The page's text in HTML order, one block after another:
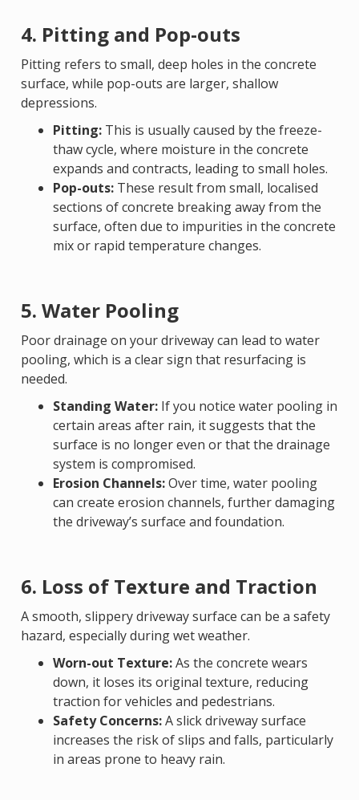
4. Pitting and Pop-outs
Pitting refers to small, deep holes in the concrete
surface, while pop-outs are larger, shallow
depressions.
Pitting: This is usually caused by the freeze-
thaw cycle, where moisture in the concrete
expands and contracts, leading to small holes.
Pop-outs: These result from small, localised
sections of concrete breaking away from the
surface, often due to impurities in the concrete
mix or rapid temperature changes.
5. Water Pooling
Poor drainage on your driveway can lead to water
pooling, which is a clear sign that resurfacing is
needed.
Standing Water: If you notice water pooling in
certain areas after rain, it suggests that the
surface is no longer even or that the drainage
system is compromised.
Erosion Channels:Over time, water pooling
can create erosion channels, further damaging
the driveway’s surface and foundation.
6. Loss of Texture and Traction
A smooth, slippery driveway surface can be a safety
hazard, especially during wet weather.
Worn-out Texture:As the concrete wears
down, it loses its original texture, reducing
traction for vehicles and pedestrians.
Safety Concerns:A slick driveway surface
increases the risk of slips and falls, particularly
in areas prone to heavy rain.